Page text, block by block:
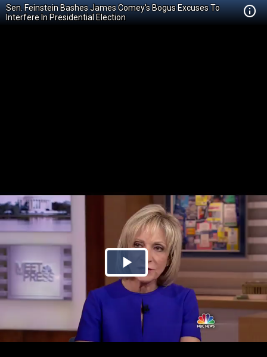
Sen. Feinstein Bashes James Comey's Bogus Excuses To
Interfere In Presidential Election